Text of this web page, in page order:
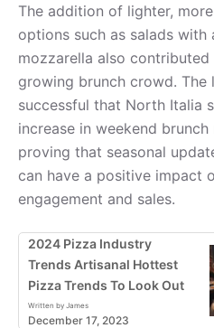
The addition of lighter,
options such as salads with
mozzarella also contributed
growing brunch crowd. The
successful that North Italia
increase in weekend brunch
proving that seasonal
can have a positive impact
engagement and sales.
2024 Pizza Industry
Trends Artisanal Hottest
Pizza Trends To Look Out
Written by James
December 17, 2023